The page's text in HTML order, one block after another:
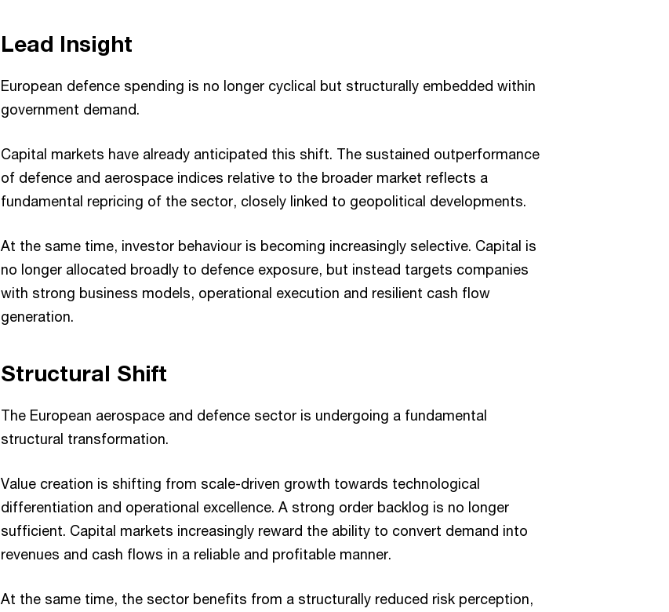
Lead Insight
European defence spending is no longer cyclical but structurally embedded within
government demand.
Capital markets have already anticipated this shift. The sustained outperformance
of defence and aerospace indices relative to the broader market reflects a
fundamental repricing of the sector, closely linked to geopolitical developments.
At the same time, investor behaviour is becoming increasingly selective. Capital is
no longer allocated broadly to defence exposure, but instead targets companies
with strong business models, operational execution and resilient cash flow
generation.
Structural Shift
The European aerospace and defence sector is undergoing a fundamental
structural transformation.
Value creation is shifting from scale-driven growth towards technological
differentiation and operational excellence. A strong order backlog is no longer
sufficient. Capital markets increasingly reward the ability to convert demand into
revenues and cash flows in a reliable and profitable manner.
At the same time, the sector benefits from a structurally reduced risk perception,